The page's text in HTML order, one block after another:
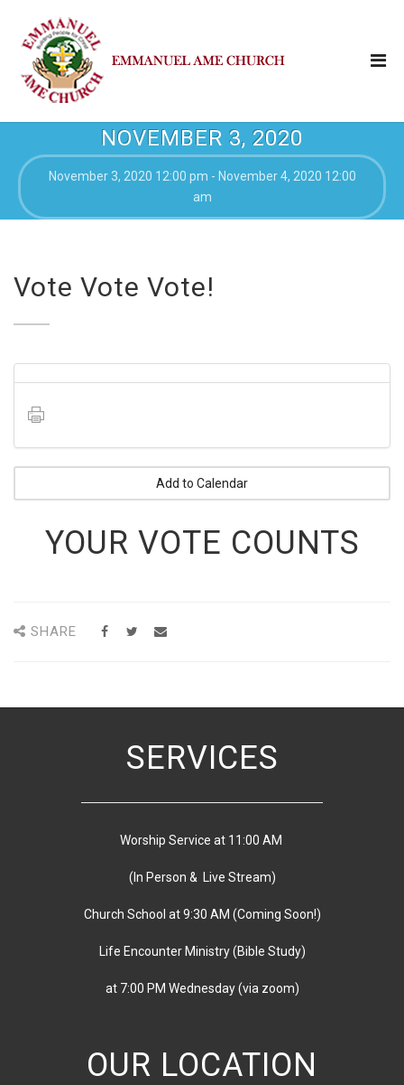
NOVEMBER 3, 2020
November 3, 2020 12:00 pm - November 4, 2020 12:00
am
Vote Vote Vote!
Add to Calendar
YOUR VOTE COUNTS
SHARE
SERVICES
Worship Service at 11:00 AM
(In Person & Live Stream)
Church School at 9:30 AM (Coming Soon!)
Life Encounter Ministry (Bible Study)
at 7:00 PM Wednesday(via zoom)
OUR LOCATION